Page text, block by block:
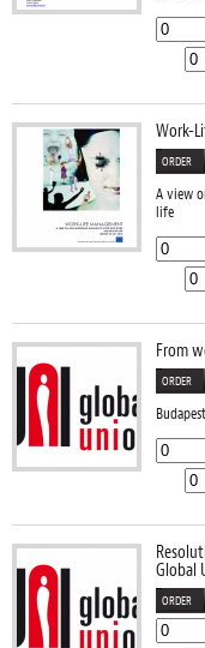
Work-
ORDER
A view
life
From
ORDER
Global
ORDER